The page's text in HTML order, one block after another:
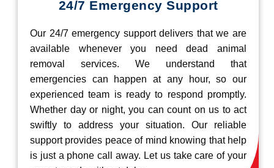
24/7 Emergency Support
Our 24/7 emergency support delivers that we are
available whenever you need dead animal
removal services. We understand that
emergencies can happen at any hour, so our
experienced team is ready to respond promptly.
Whether day or night, you can count on us to act
swiftly to address your situation. Our reliable
support provides peace of mind knowing that help
is just a phone call away. Let us take care of your